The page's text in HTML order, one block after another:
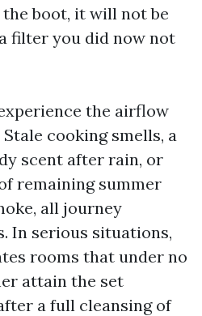
boot, it will not be
filter you did now not
the airflow
cooking smells, a
scent after rain, or
remaining summer
all journey
In serious situations,
rooms that under no
attain the set
a full cleansing of